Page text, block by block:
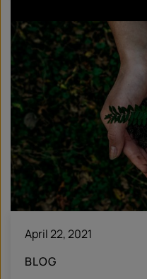
April 22, 2021
BLOG